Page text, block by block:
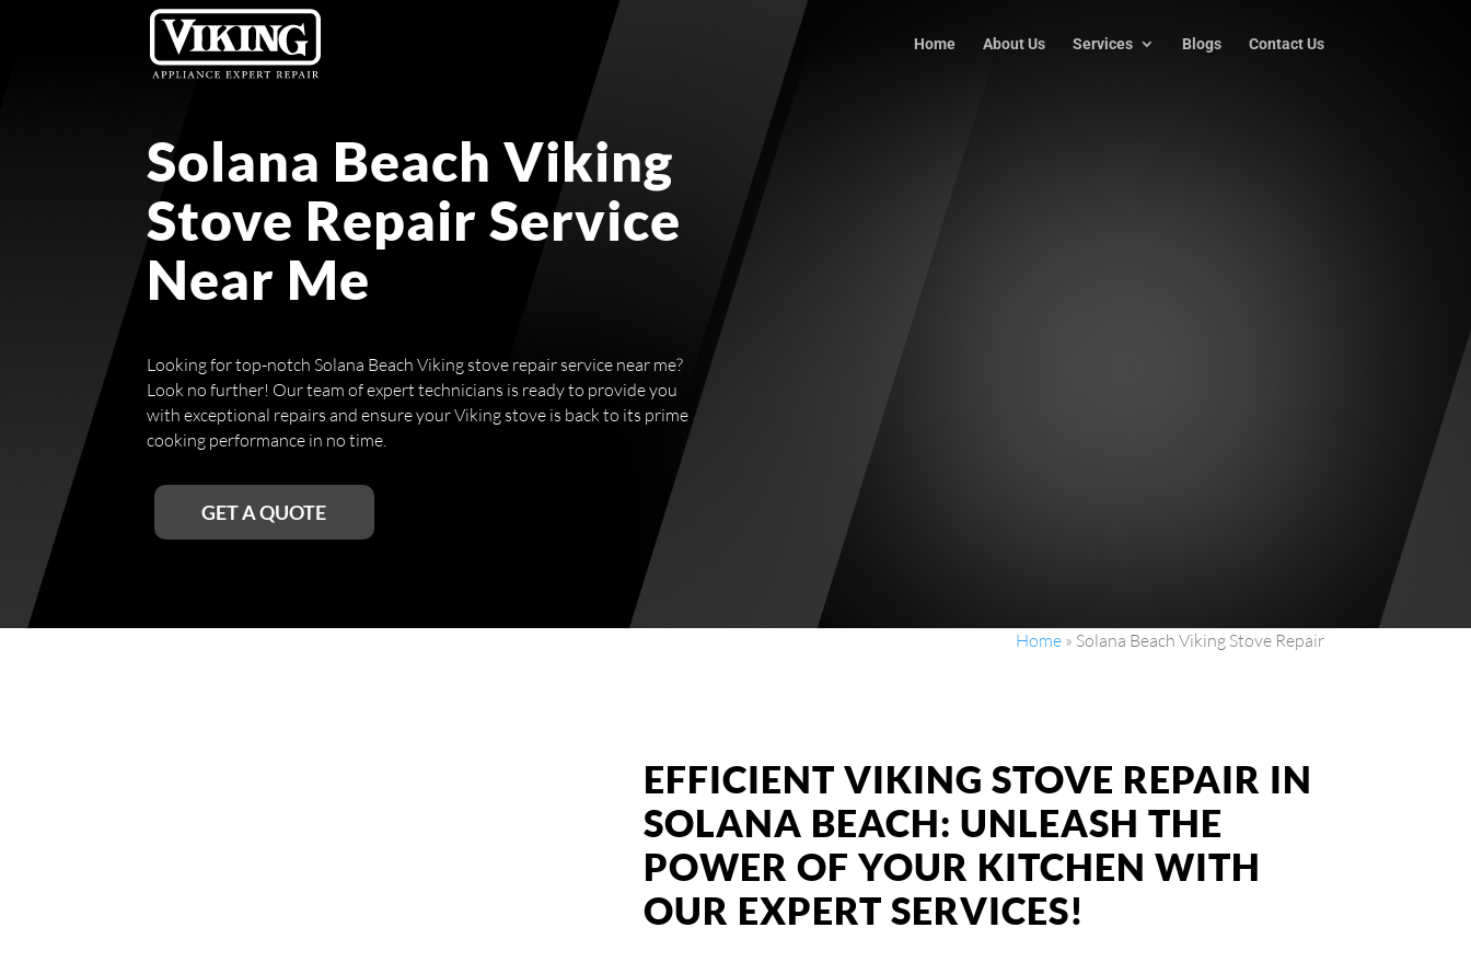
Home About Us Services Blogs Contact Us
Solana Beach Viking
Stove Repair Service
Near Me
Looking for top-notch Solana Beach Viking stove repair service near me?
Look no further! Our team of expert technicians is ready to provide you
with exceptional repairs and ensure your Viking stove is back to its prime
cooking performance in no time.
GET A QUOTE
Home» Solana Beach Viking Stove Repair
EFFICIENT VIKING STOVE REPAIR IN
SOLANA BEACH: UNLEASH THE
POWER OF YOUR KITCHEN WITH
OUR EXPERT SERVICES!